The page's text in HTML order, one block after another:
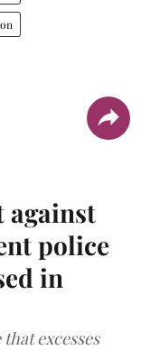
against
police
in
excesses